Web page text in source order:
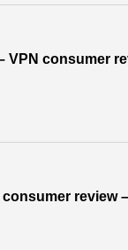
VPN consumer
review